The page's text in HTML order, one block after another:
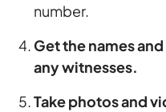
number.
Get the names
any witnesses.
Take photos and